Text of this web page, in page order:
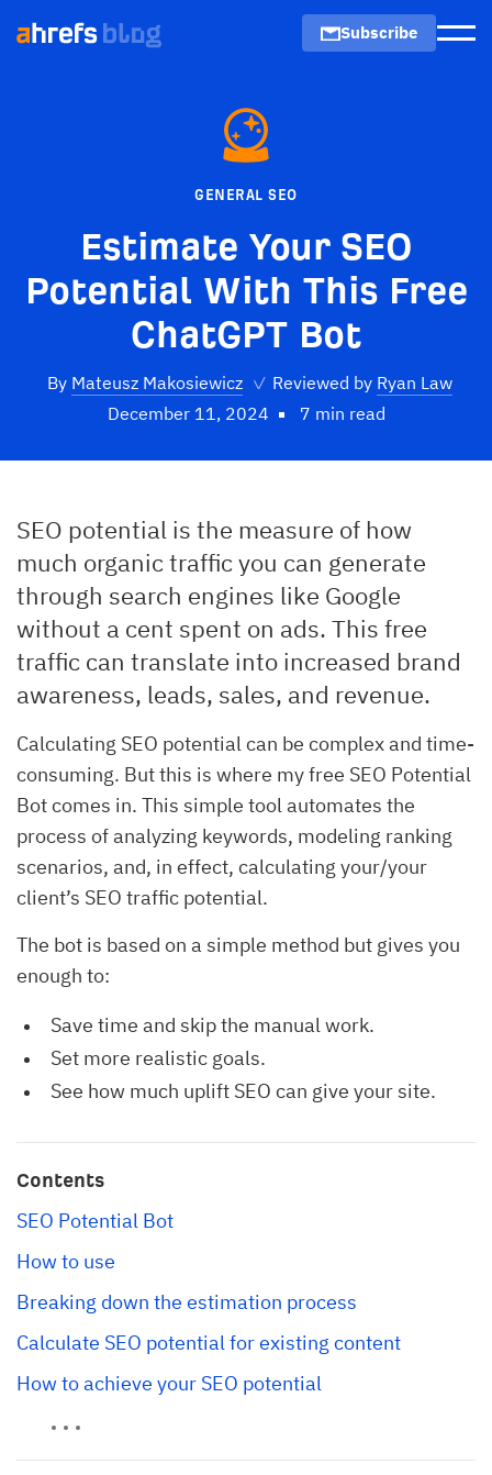
Subscribe
GENERAL SEO
Estimate Your SEO
Potential With This Free
ChatGPT Bot
By Mateusz Makosiewicz ✓ Reviewed by Ryan Law
December 11, 2024
7 min read
SEO potential is the measure of how
much organic traffic you can generate
through search engines like Google
without a cent spent on ads. This free
traffic can translate into increased brand
awareness, leads, sales, and revenue.
Calculating SEO potential can be complex and time-
consuming. But this is where my free SEO Potential
Bot comes in. This simple tool automates the
process of analyzing keywords, modeling ranking
scenarios, and, in effect, calculating your/your
client’s SEO traffic potential.
The bot is based on a simple method but gives you
enough to:
Save time and skip the manual work.
Set more realistic goals.
See how much uplift SEO can give your site.
Contents
SEO Potential Bot
How to use
Breaking down the estimation process
Calculate SEO potential for existing content
How to achieve your SEO potential